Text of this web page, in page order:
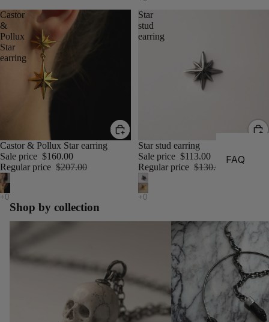
FAQ
Castor
&
Pollux
Star
earring
Castor & Pollux Star earring
Sale price $160.00
Regular price $207.00
Star
stud
earring
Star stud earring
Sale price $113.00
Regular price $130.00
Shop by collection
Snakes